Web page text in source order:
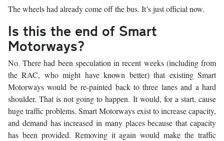
The wheels had already come off the bus. It’s just official now.
Is this the end of Smart
Motorways?
No. There had been speculation in recent weeks (including from
the RAC, who might have known better) that existing Smart
Motorways would be re-painted back to three lanes and a hard
shoulder. That is not going to happen. It would, for a start, cause
huge traffic problems. Smart Motorways exist to increase capacity,
and demand has increased in many places because that capacity
has been provided. Removing it again would make the traffic